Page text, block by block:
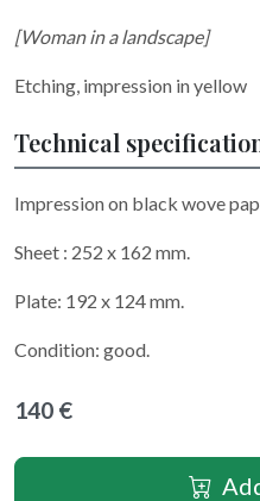
[Woman in a landscape]
Etching, impression in yellow
Technical
Impression on black wove
Sheet : 252 x 162 mm.
Plate: 192 x 124 mm.
Condition: good.
140 €